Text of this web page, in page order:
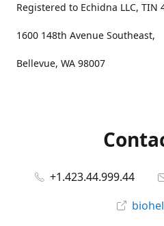
Registered to Echidna LLC, TIN
1600 148th Avenue Southeast,
Bellevue, WA 98007
+1.423.44.999.44